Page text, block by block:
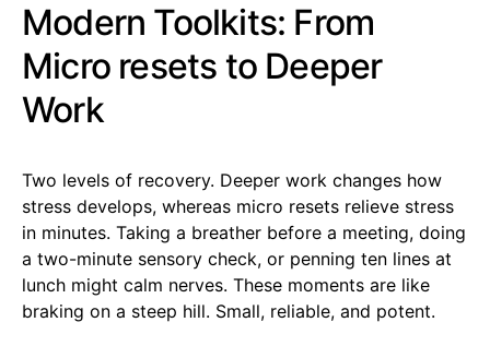
Modern Toolkits: From
Micro resets to Deeper
Work
Two levels of recovery. Deeper work changes how
stress develops, whereas micro resets relieve stress
in minutes. Taking a breather before a meeting, doing
a two-minute sensory check, or penning ten lines at
lunch might calm nerves. These moments are like
braking on a steep hill. Small, reliable, and potent.